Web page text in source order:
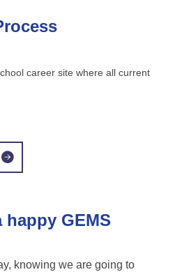
career site where all current
happy GEMS
knowing we are going to